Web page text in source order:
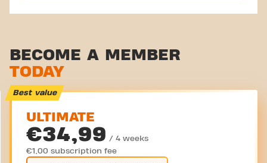
BECOME A MEMBER
TODAY
Best value
ULTIMATE
€34,99 / 4 weeks
€1,00 subscription fee